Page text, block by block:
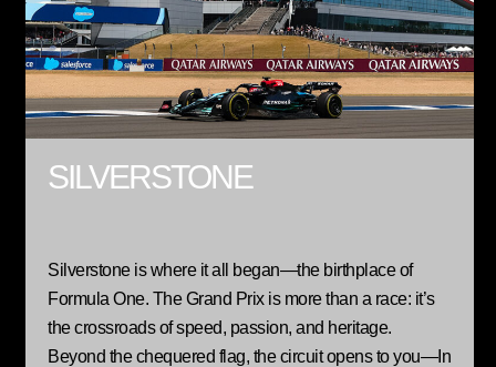
SILVERSTONE
Silverstone is where it all began—the birthplace of
Formula One. The Grand Prix is more than a race: it’s
the crossroads of speed, passion, and heritage.
Beyond the chequered flag, the circuit opens to you—In